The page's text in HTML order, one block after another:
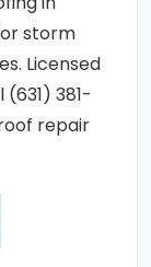
storm
Licensed
381-
repair